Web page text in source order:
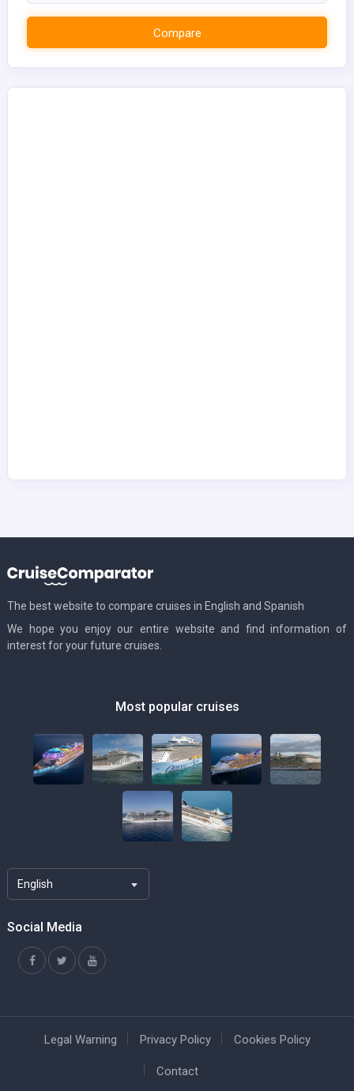
Compare
The best website to compare cruises in English and Spanish
We hope you enjoy our entire website and find information of
interest for your future cruises.
Most popular cruises
English
Social Media
Legal Warning Privacy Policy Cookies Policy
Contact